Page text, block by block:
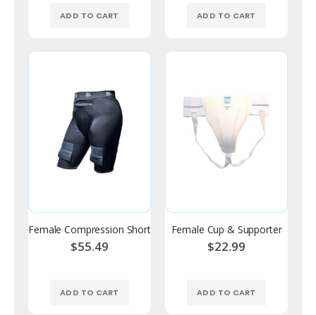
ADD TO CART ADD TO CART
Female Compression Short
$55.49
ADD TO CART
Female Cup & Supporter
$22.99
ADD TO CART